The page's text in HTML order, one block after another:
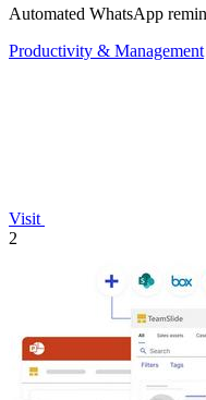
Automated WhatsApp
Productivity & Management
Visit
2